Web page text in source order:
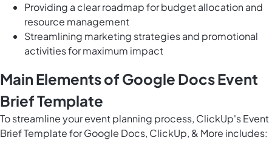
Providing a clear roadmap for budget allocation and
resource management
Streamlining marketing strategies and promotional
activities for maximum impact
Main Elements of Google Docs Event
Brief Template
To streamline your event planning process, ClickUp's Event
Brief Template for Google Docs, ClickUp, & More includes: